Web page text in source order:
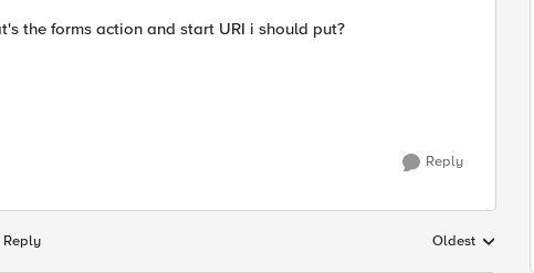
the forms action and start URI i should put?
Reply
Reply Replies sorted by
Oldest